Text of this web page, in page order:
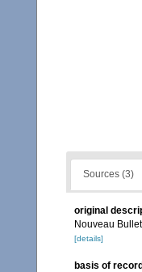
Sources (3)
original
Nouveau
[details]
basis of record